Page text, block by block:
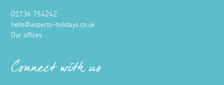
01736 754242
hello@aspects-holidays.co.uk
Our offices
Connect with us